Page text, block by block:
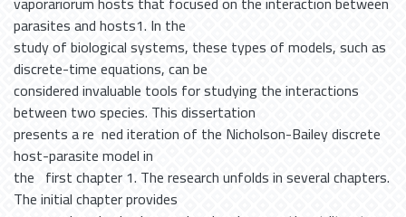
parasites and hosts1. In the
study of biological systems, these types of models, such as
discrete-time equations, can be
considered invaluable tools for studying the interactions
between two species. This dissertation
presents a re ned iteration of the Nicholson-Bailey discrete
host-parasite model in
the first chapter 1. The research unfolds in several chapters.
The initial chapter provides